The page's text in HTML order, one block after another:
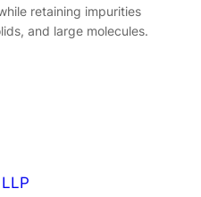
retaining impurities
and large molecules.